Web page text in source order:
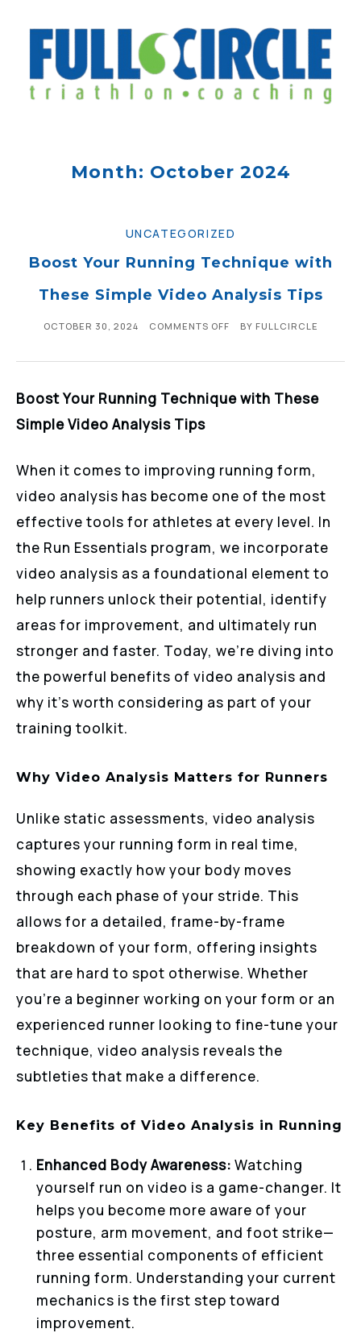
Month: October 2024
UNCATEGORIZED
Boost Your Running Technique with
These Simple Video Analysis Tips
OCTOBER 30, 2024 COMMENTS OFF BY FULLCIRCLE
Boost Your Running Technique with These
Simple Video Analysis Tips
When it comes to improving running form,
video analysis has become one of the most
effective tools for athletes at every level. In
the Run Essentials program, we incorporate
video analysis as a foundational element to
help runners unlock their potential, identify
areas for improvement, and ultimately run
stronger and faster. Today, we’re diving into
the powerful benefits of video analysis and
why it’s worth considering as part of your
training toolkit.
Why Video Analysis Matters for Runners
Unlike static assessments, video analysis
captures your running form in real time,
showing exactly how your body moves
through each phase of your stride. This
allows for a detailed, frame-by-frame
breakdown of your form, offering insights
that are hard to spot otherwise. Whether
you’re a beginner working on your form or an
experienced runner looking to fine-tune your
technique, video analysis reveals the
subtleties that make a difference.
Key Benefits of Video Analysis in Running
Enhanced Body Awareness: Watching
yourself run on video is a game-changer. It
helps you become more aware of your
posture, arm movement, and foot strike—
three essential components of efficient
running form. Understanding your current
mechanics is the first step toward
improvement.